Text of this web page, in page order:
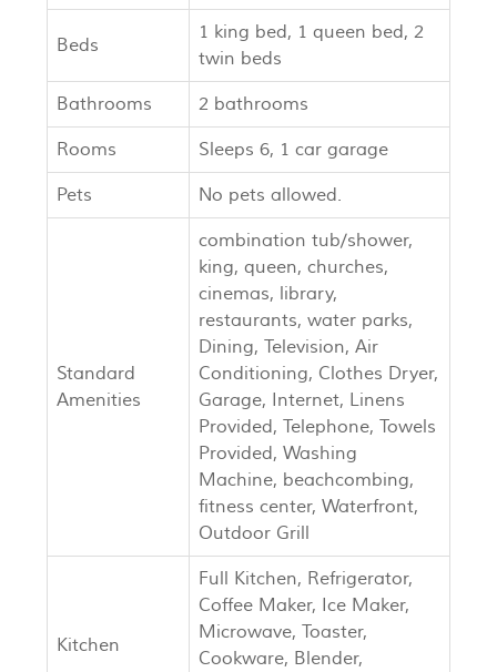
Beds
1 king bed, 1 queen bed, 2
twin beds
Bathrooms 2 bathrooms
Rooms Sleeps 6, 1 car garage
Pets No pets allowed.
Standard
Amenities
combination tub/shower,
king, queen, churches,
cinemas, library,
restaurants, water parks,
Dining, Television, Air
Conditioning, Clothes Dryer,
Garage, Internet, Linens
Provided, Telephone, Towels
Provided, Washing
Machine, beachcombing,
fitness center, Waterfront,
Outdoor Grill
Kitchen
Full Kitchen, Refrigerator,
Coffee Maker, Ice Maker,
Microwave, Toaster,
Cookware, Blender,